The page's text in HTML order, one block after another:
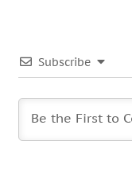
Subscribe